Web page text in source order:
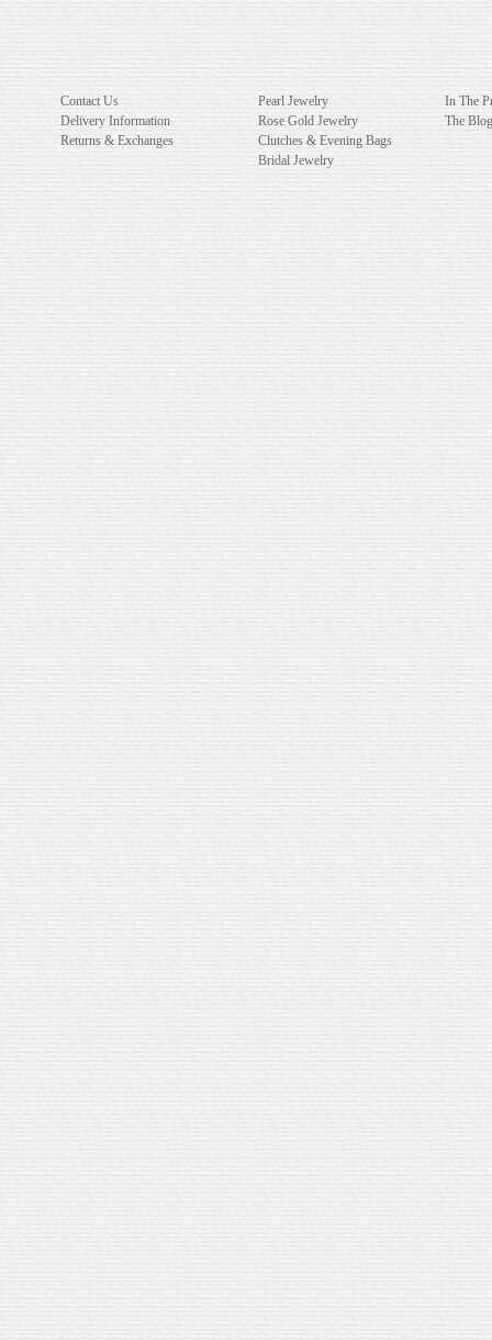
Contact Us
Delivery Information
Returns & Exchanges
Pearl Jewelry
Rose Gold Jewelry
Clutches & Evening Bags
Bridal Jewelry
In The
The Blog